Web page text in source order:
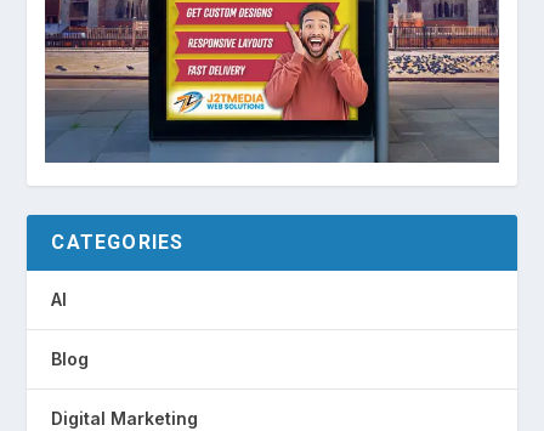
CATEGORIES
AI
Blog
Digital Marketing